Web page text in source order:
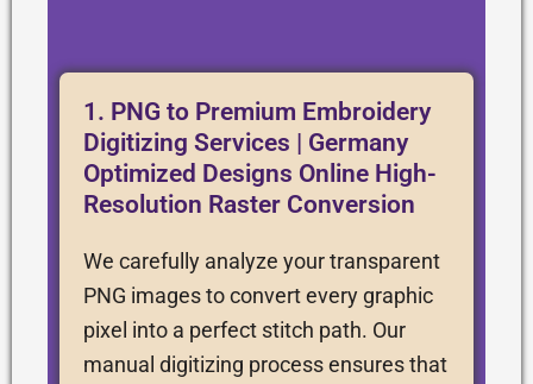
1. PNG to Premium Embroidery
Digitizing Services | Germany
Optimized Designs Online High-
Resolution Raster Conversion
We carefully analyze your transparent
PNG images to convert every graphic
pixel into a perfect stitch path. Our
manual digitizing process ensures that